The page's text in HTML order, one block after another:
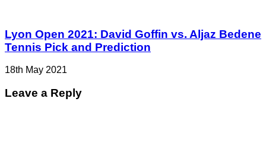
Lyon Open 2021: David Goffin vs. Aljaz Bedene
Tennis Pick and Prediction
18th May 2021
Leave a Reply